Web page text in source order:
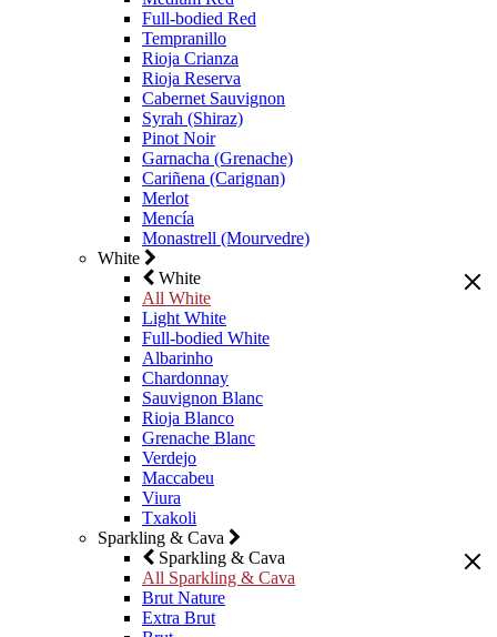
Full-bodied Red
Tempranillo
Rioja Crianza
Rioja Reserva
Cabernet Sauvignon
Syrah (Shiraz)
Pinot Noir
Garnacha (Grenache)
Cariñena (Carignan)
Merlot
Mencía
Monastrell (Mourvedre)
White
White
All White
Light White
Full-bodied White
Albarinho
Chardonnay
Sauvignon Blanc
Rioja Blanco
Grenache Blanc
Verdejo
Maccabeu
Viura
Txakoli
Sparkling & Cava
Sparkling & Cava
All Sparkling & Cava
Brut Nature
Extra Brut